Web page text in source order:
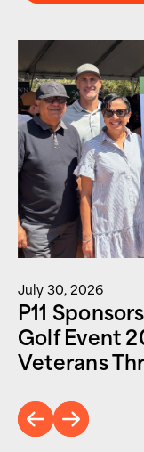
July 30, 2026
P11
Golf Event
Veterans